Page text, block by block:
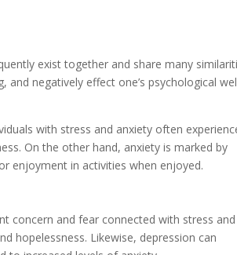
exist together and share many
negatively effect one’s psychological
with stress and anxiety often
On the other hand, anxiety is marked by
enjoyment in activities when enjoyed.
concern and fear connected with stress and
hopelessness. Likewise, depression can